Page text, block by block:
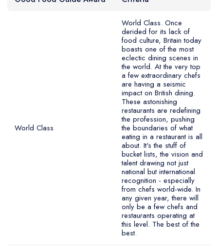
Best restaurants in Northern Ireland
View all best restaurant areas
Best gastropubs in the UK and Ireland
View all best gastropub areas
Best afternoon tea in the UK and Ireland
View all best afternoon tea areas
Best restaurants from celebrity chefs
Please note the Good Food Guide relaunched as a private
paid digital only service in 2022, with a new scoring system
and a public Top 20 (previously it was a Top 50). This was
then changed again in 2024 so restaurants are no longer
ranked in any order, only assigned an overall rating.
World Class
World Class. Once
derided for its lack of
food culture, Britain today
boasts one of the most
eclectic dining scenes in
the world. At the very top
a few extraordinary chefs
are having a seismic
impact on British dining.
These astonishing
restaurants are redefining
the profession, pushing
the boundaries of what
eating in a restaurant is all
about. It's the stuff of
bucket lists, the vision and
talent drawing not just
national but international
recognition - especially
from chefs world-wide. In
any given year, there will
only be a few chefs and
restaurants operating at
this level. The best of the
best.